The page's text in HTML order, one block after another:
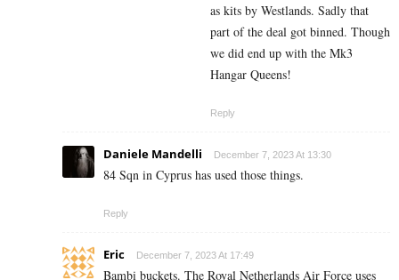
as kits by Westlands. Sadly that
part of the deal got binned. Though
we did end up with the Mk3
Hangar Queens!
Reply
Daniele Mandelli December 7, 2023 At 13:30
84 Sqn in Cyprus has used those things.
Reply
Eric December 7, 2023 At 17:49
Bambi buckets. The Royal Netherlands Air Force uses